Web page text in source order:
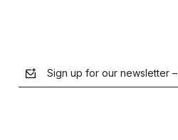
Sign up for our newsletter